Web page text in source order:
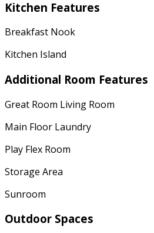
Kitchen Features
Breakfast Nook
Kitchen Island
Additional Room Features
Great Room Living Room
Main Floor Laundry
Play Flex Room
Storage Area
Sunroom
Outdoor Spaces